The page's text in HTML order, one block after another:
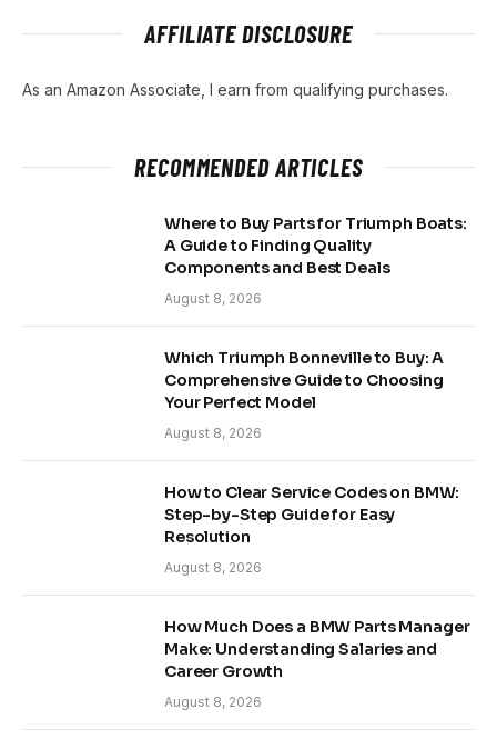
AFFILIATE DISCLOSURE
As an Amazon Associate, I earn from qualifying purchases.
RECOMMENDED ARTICLES
Where to Buy Parts for Triumph Boats:
A Guide to Finding Quality
Components and Best Deals
August 8, 2026
Which Triumph Bonneville to Buy: A
Comprehensive Guide to Choosing
Your Perfect Model
August 8, 2026
How to Clear Service Codes on BMW:
Step-by-Step Guide for Easy
Resolution
August 8, 2026
How Much Does a BMW Parts Manager
Make: Understanding Salaries and
Career Growth
August 8, 2026